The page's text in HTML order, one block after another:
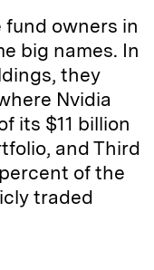
fund owners in
big names. In
they
Nvidia
its $11 billion
and Third
of the
traded